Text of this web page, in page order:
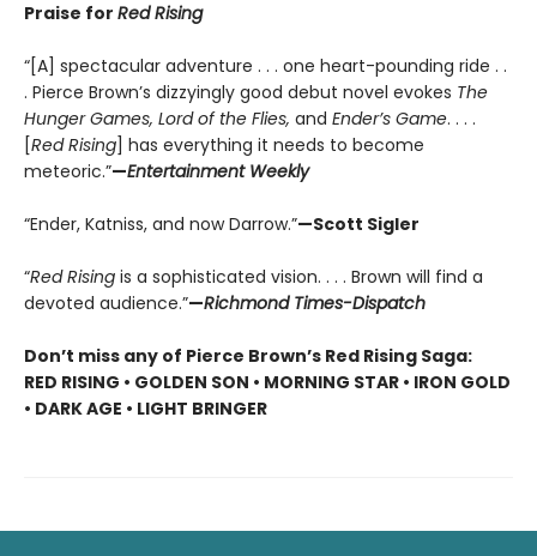
Praise for Red Rising
“[A] spectacular adventure . . . one heart-pounding ride . .
. Pierce Brown’s dizzyingly good debut novel evokes The
Hunger Games, Lord of the Flies, and Ender’s Game. . . .
[Red Rising] has everything it needs to become
meteoric.”—Entertainment Weekly
“Ender, Katniss, and now Darrow.”—Scott Sigler
“Red Rising is a sophisticated vision. . . . Brown will find a
devoted audience.”—Richmond Times-Dispatch
Don’t miss any of Pierce Brown’s Red Rising Saga:
RED RISING • GOLDEN SON • MORNING STAR • IRON GOLD
• DARK AGE • LIGHT BRINGER